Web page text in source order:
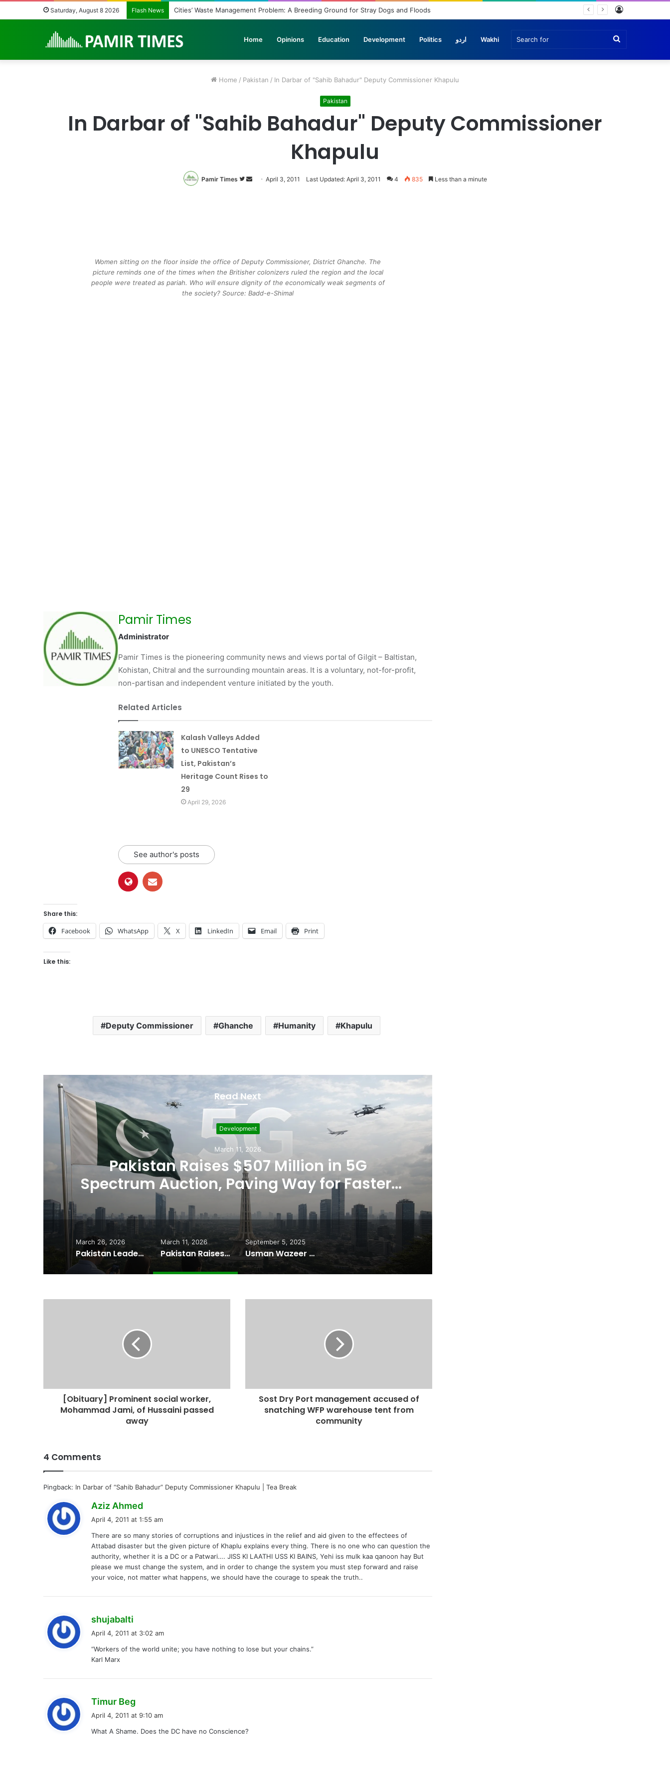
Saturday, August 8 2026 Flash News Cities’ Waste Management Problem: A Breeding Ground for Stray Dogs and Floods
Home Opinions Education Development Politics اردو Wakhi
Home / Pakistan / In Darbar of "Sahib Bahadur" Deputy Commissioner Khapulu
Pakistan
In Darbar of "Sahib Bahadur" Deputy Commissioner
Khapulu
Pamir Times
Follow
SendApril 3, 2011 Last Updated: April 3, 2011 4 835 Less than a minute
Women sitting on the floor inside the office of Deputy Commissioner, District Ghanche. The
picture reminds one of the times when the Britisher colonizers ruled the region and the local
people were treated as pariah. Who will ensure dignity of the economically weak segments of
the society? Source: Badd-e-Shimal
Pamir Times
Administrator
Pamir Times is the pioneering community news and views portal of Gilgit – Baltistan,
Kohistan, Chitral and the surrounding mountain areas. It is a voluntary, not-for-profit,
non-partisan and independent venture initiated by the youth.
Related Articles
Kalash Valleys Added
to UNESCO Tentative
List, Pakistan’s
Heritage Count Rises to
29
April 29, 2026
See author's posts
Share this:
Facebook WhatsApp X LinkedIn Email Print
Like this:
Deputy Commissioner Ghanche Humanity Khapulu
Read Next
Development
March 11, 2026
Pakistan Raises $507 Million in 5G
Spectrum Auction, Paving Way for Faster,
Cheaper Internet
March 26, 2026
Pakistan Leadership Huddles on Oil Crisis, Inflation & Security as Economic Pressures Mount
March 11, 2026
Pakistan Raises $507 Million in 5G Spectrum Auction, Paving Way for Faster, Cheaper Internet
September 5, 2025
Usman Wazeer Rejects Allegations of Fixed Fights and Fake Titles After the WBC Silver Win
[Obituary] Prominent social worker,
Mohammad Jami, of Hussaini passed
away
Sost Dry Port management accused of
snatching WFP warehouse tent from
community
4 Comments
Pingback: In Darbar of “Sahib Bahadur” Deputy Commissioner Khapulu | Tea Break
Aziz Ahmed
s
April 4, 2011 at 1:55 am
There are so many stories of corruptions and injustices in the relief and aid given to the effectees of
Attabad disaster but the given picture of Khaplu explains every thing. There is no one who can question the
authority, whether it is a DC or a Patwari…. JISS KI LAATHI USS KI BAINS, Yehi iss mulk kaa qanoon hay But
please we must change the system, and in order to change the system you must step forward and raise
your voice, not matter what happens, we should have the courage to speak the truth..
shujabalti
s
April 4, 2011 at 3:02 am
“Workers of the world unite; you have nothing to lose but your chains.”
Karl Marx
Timur Beg
s
April 4, 2011 at 9:10 am
What A Shame. Does the DC have no Conscience?